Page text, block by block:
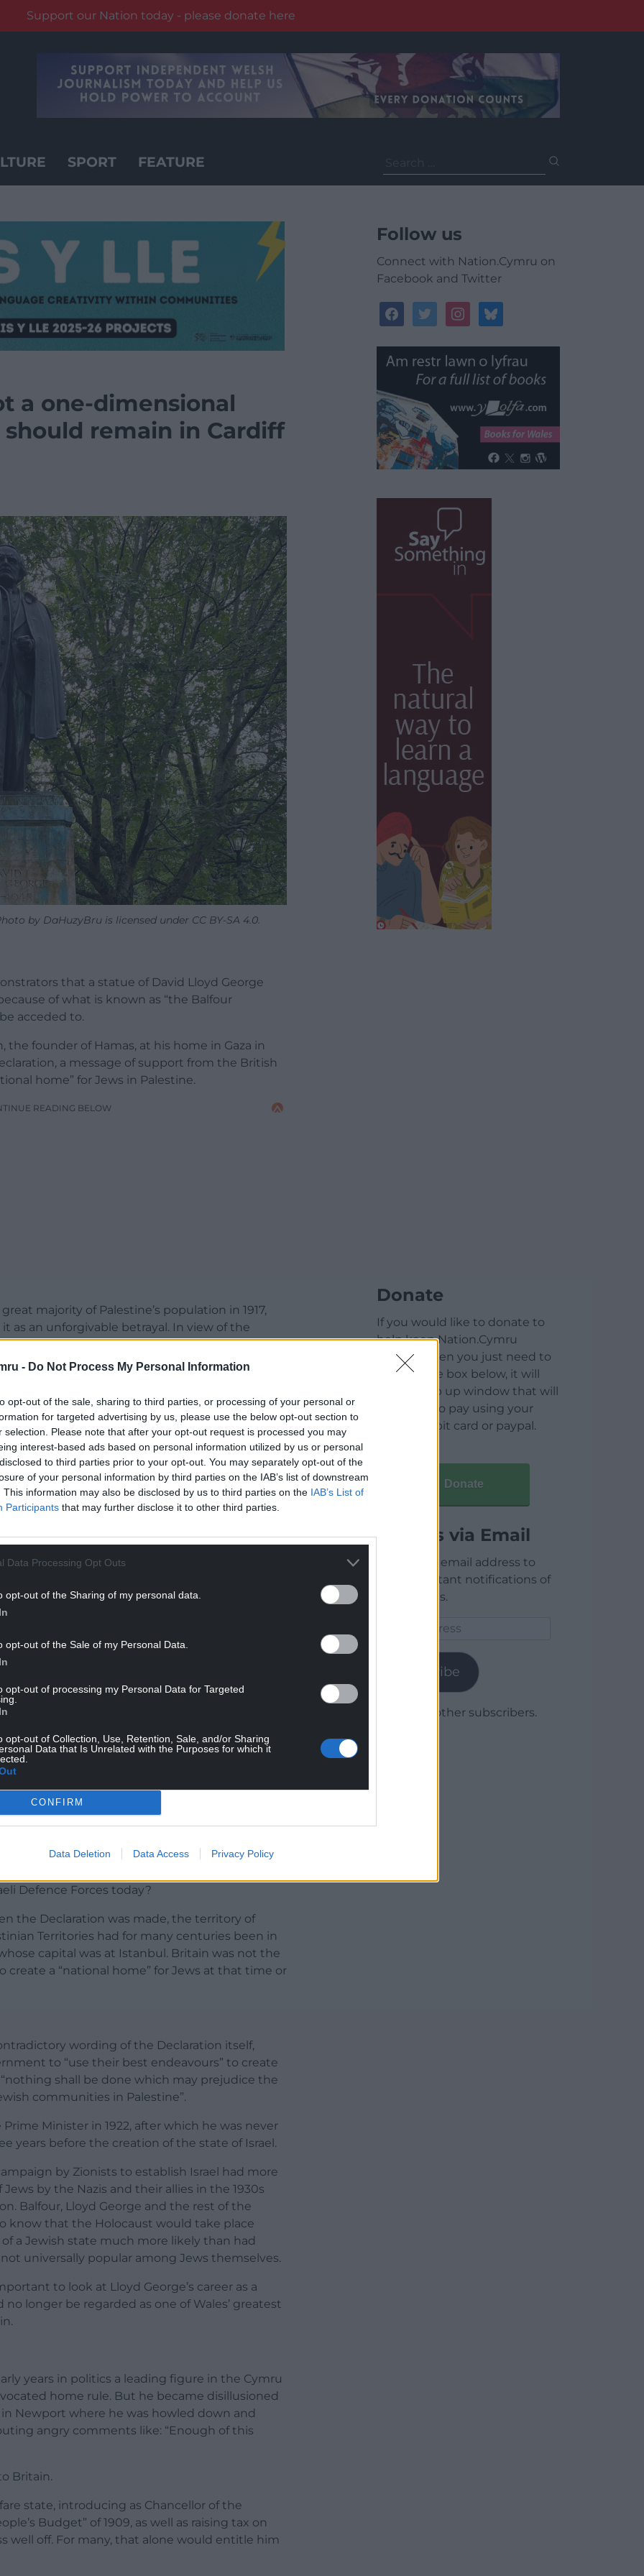
- Do Not Process My Personal Information
opt-out of the sale, sharing to third parties, or processing of your personal or
for targeted advertising by us, please use the below opt-out section to
selection. Please note that after your opt-out request is processed you may
interest-based ads based on personal information utilized by us or personal
to third parties prior to your opt-out. You may separately opt-out of the
of your personal information by third parties on the IAB’s list of downstream
This information may also be disclosed by us to third parties on the IAB’s List of
Participants that may further disclose it to other third parties.
Data Processing Opt Outs
opt-out of the Sharing of my personal data.
opt-out of the Sale of my Personal Data.
opt-out of processing my Personal Data for Targeted
opt-out of Collection, Use, Retention, Sale, and/or Sharing
Data that Is Unrelated with the Purposes for which it
CONFIRM
Data Deletion Data Access Privacy Policy
Support our Nation today - please donate here
SPORT FEATURE
for:
a one-dimensional
remain in Cardiff
by DaHuzyBru is licensed under CC BY-SA 4.0.
that a statue of David Lloyd George
of what is known as “the Balfour
acceded to.
founder of Hamas, at his home in Gaza in
a message of support from the British
home” for Jews in Palestine.
READING BELOW
majority of Palestine’s population in 1917,
as an unforgivable betrayal. In view of the
who are euphemistically described as
as I write this – it was contained in a letter
to Lord Rothschild, a leading figure in
Majesty’s Government view with favour the
for the Jewish people, and will use their best
this object, it being clearly understood that
the civil and religious rights of existing non-
and political status enjoyed by Jews in any
but he was Prime Minister at the
with the rest of the Cabinet.
for the appalling slaughter of
Defence Forces today?
the Declaration was made, the territory of
Territories had for many centuries been in
capital was at Istanbul. Britain was not the
a “national home” for Jews at that time or
wording of the Declaration itself,
to “use their best endeavours” to create
shall be done which may prejudice the
communities in Palestine”.
Minister in 1922, after which he was never
years before the creation of the state of Israel.
by Zionists to establish Israel had more
by the Nazis and their allies in the 1930s
Balfour, Lloyd George and the rest of the
know that the Holocaust would take place
a Jewish state much more likely than had
universally popular among Jews themselves.
to look at Lloyd George’s career as a
longer be regarded as one of Wales’ greatest
years in politics a leading figure in the Cymru
home rule. But he became disillusioned
Newport where he was howled down and
angry comments like: “Enough of this
Britain.
state, introducing as Chancellor of the
Budget” of 1909, as well as raising tax on
well off. For many, that alone would entitle him
Follow us
Connect with Nation.Cymru on
Facebook and Twitter
facebooktwitterinstagrambluesky
Donate
If you would like to donate to
help keep Nation.Cymru
running then you just need to
click on the box below, it will
open a pop up window that will
allow you to pay using your
credit / debit card or paypal.
Donate
Articles via Email
Enter your email address to
receive instant notifications of
new articles.
Subscribe
Join 1,780 other subscribers.